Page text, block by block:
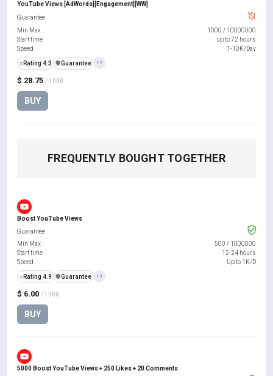
YouTube Views [AdWords][Engagement][WW]
$ 28.75 / 1000
BUY
Guarantee
Min Max
1000 / 10000000
Start time
up to 72 hours
Speed
1-10K/Day
⭐ Rating 4.3 ️🛡️Guarantee +2
FREQUENTLY BOUGHT TOGETHER
Boost YouTube Views
$ 6.00 / 1000
BUY
Guarantee
Min Max
500 / 1000000
Start time
12-24 hours
Speed
Up to 1K/D
⭐ Rating 4.9 ️🛡️Guarantee +3
5000 Boost YouTube Views + 250 Likes + 20 Comments